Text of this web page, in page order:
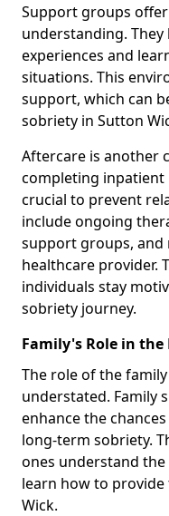
Support groups
understanding.
experiences and
situations. This
support, which can
sobriety in Sutton
Aftercare is another
completing
crucial to prevent
include ongoing
support groups, and
healthcare provider.
individuals stay
sobriety journey.
Family's Role in the
The role of the
understated. Family
enhance the
long-term sobriety.
ones understand
learn how to
Wick.